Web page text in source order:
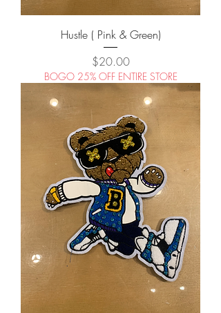
Hustle ( Pink & Green)
Price
$20.00
BOGO 25% OFF ENTIRE STORE